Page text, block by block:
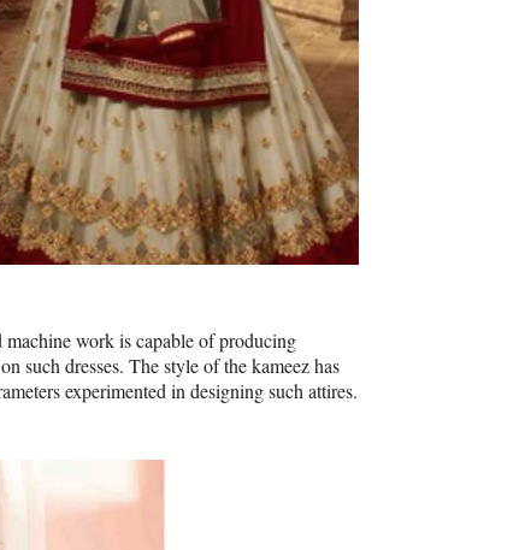
work is capable of producing
such dresses. The style of the kameez has
experimented in designing such attires.